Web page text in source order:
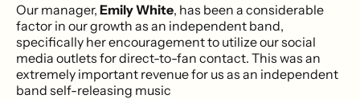
Our manager, Emily White, has been a considerable
factor in our growth as an independent band,
specifically her encouragement to utilize our social
media outlets for direct-to-fan contact. This was an
extremely important revenue for us as an independent
band self-releasing music